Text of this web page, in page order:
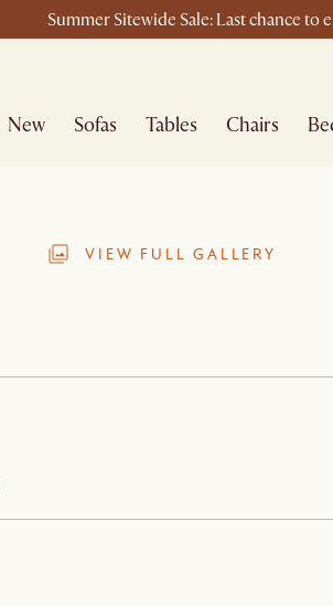
Summer Sitewide Sale: Last chance to
New Sofas Tables Chairs
VIEW FULL GALLERY